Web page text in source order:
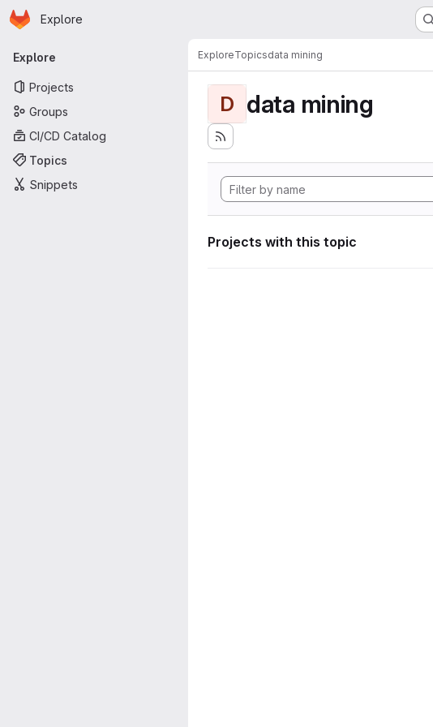
Skip to main content
Homepage
Explore
Primary navigation
Explore
Projects
Groups
CI/CD Catalog
Topics
Snippets
ExploreTopicsdata mining
D data mining
Projects with this topic